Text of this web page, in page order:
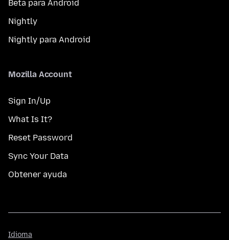
Beta para Android
Nightly
Nightly para Android
Mozilla Account
Sign In/Up
What Is It?
Reset Password
Sync Your Data
Obtener ayuda
Idioma